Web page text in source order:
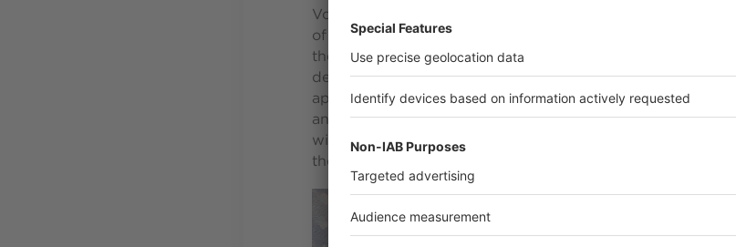
Volontarily long-lasting and enhancing, the architecture of
of brick, wood and stone, offering to each building its own
the local style. With added touches that make all the
detail and finishings has led to overall high quality. The
apartments, from 2 to 4 rooms, can welcome an entire
and noble materials in blue and white overtones that bring
with black and white photos recalling the 20's. The happy
there incognito…